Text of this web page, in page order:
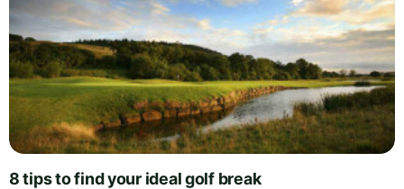
8 tips to find your ideal golf break